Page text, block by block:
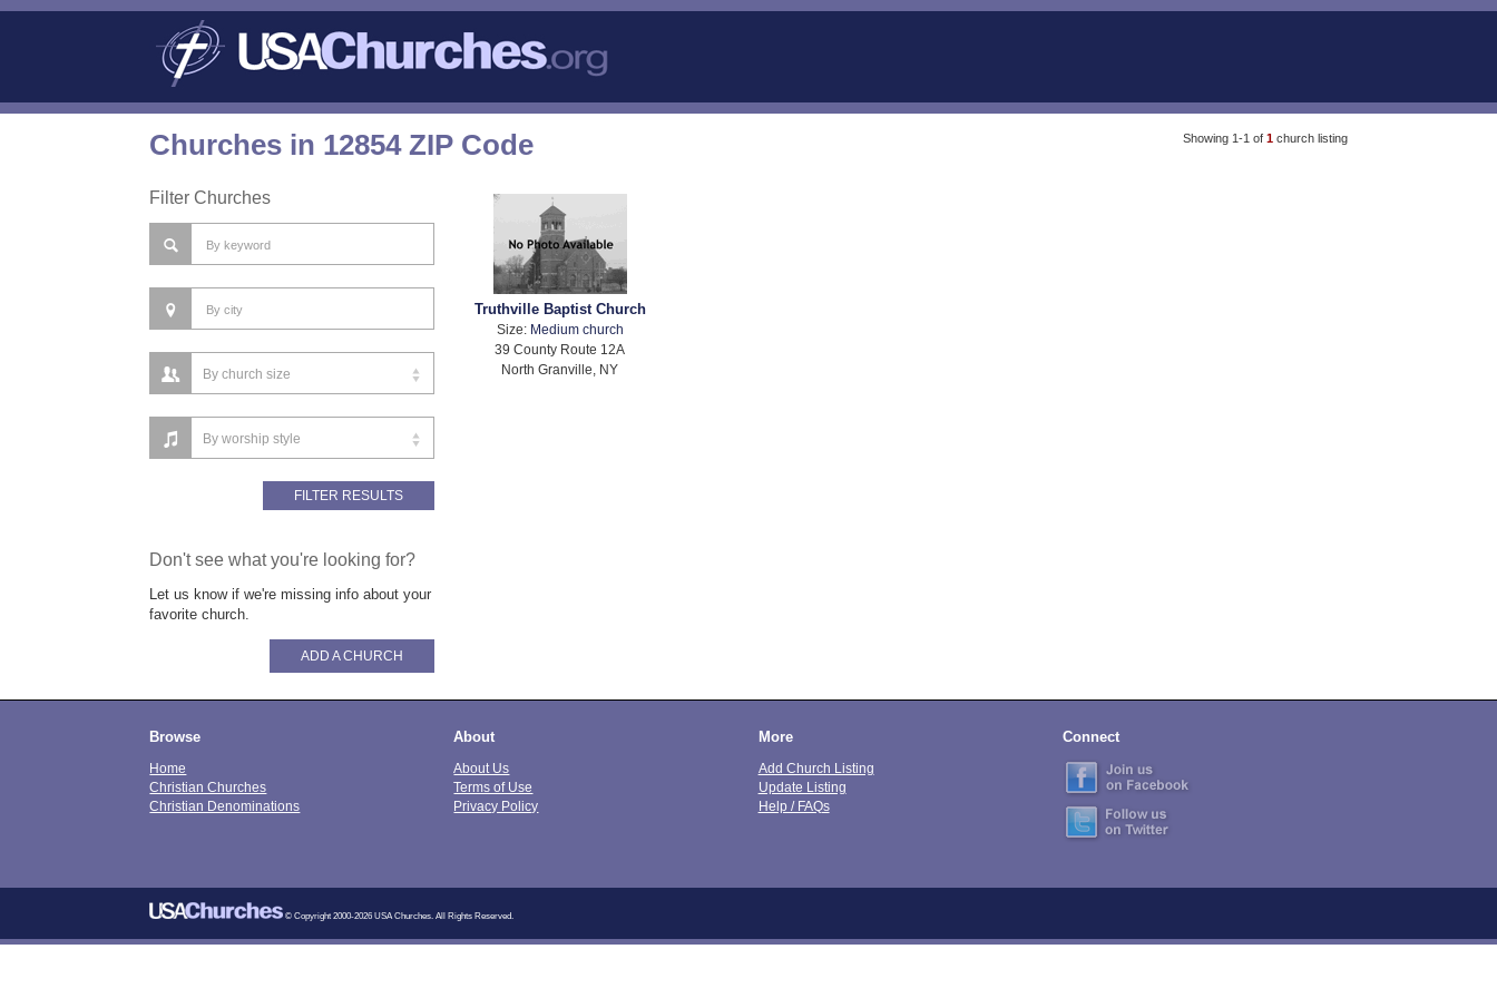
Showing 1-1 of 1 church listing
Churches in 12854 ZIP Code
Filter Churches
Truthville Baptist Church
Size: Medium church
39 County Route 12A
North Granville, NY
Don't see what you're looking for?
Let us know if we're missing info about your
favorite church.
ADD A CHURCH
Browse
Home
Christian Churches
Christian Denominations
About
About Us
Terms of Use
Privacy Policy
More
Add Church Listing
Update Listing
Help / FAQs
Connect
© Copyright 2000-2026 USA Churches. All Rights Reserved.